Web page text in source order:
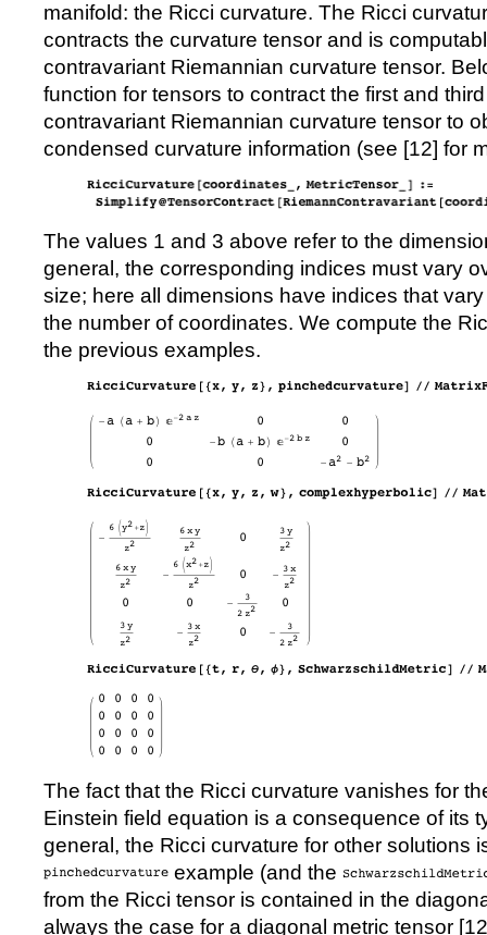
manifold: the Ricci curvature. The Ricci
contracts the curvature tensor and is
contravariant Riemannian curvature tensor.
function for tensors to contract the first and
contravariant Riemannian curvature tensor to
condensed curvature information (see [12] for
The values 1 and 3 above refer to the
general, the corresponding indices must vary
size; here all dimensions have indices that
the number of coordinates. We compute the
the previous examples.
The fact that the Ricci curvature vanishes for
Einstein field equation is a consequence of its
general, the Ricci curvature for other solutions
example (and the
from the Ricci tensor is contained in the
always the case for a diagonal metric tensor [12